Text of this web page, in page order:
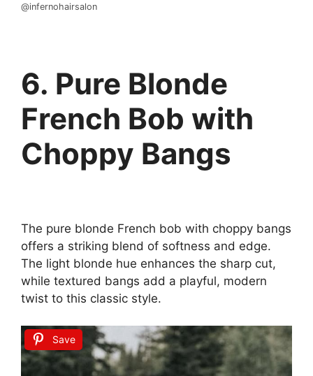
@infernohairsalon
6. Pure Blonde
French Bob with
Choppy Bangs
The pure blonde French bob with choppy bangs
offers a striking blend of softness and edge.
The light blonde hue enhances the sharp cut,
while textured bangs add a playful, modern
twist to this classic style.
Save